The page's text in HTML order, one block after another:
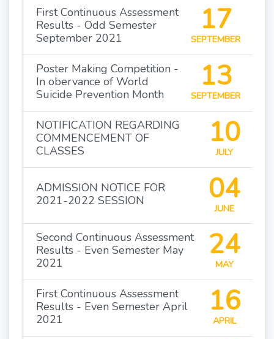
First Continuous Assessment
Results - Odd Semester
September 2021
17
SEPTEMBER
Poster Making Competition -
In obervance of World
Suicide Prevention Month
13
SEPTEMBER
NOTIFICATION REGARDING
COMMENCEMENT OF
CLASSES
10
JULY
ADMISSION NOTICE FOR
2021-2022 SESSION
04
JUNE
Second Continuous Assessment
Results - Even Semester May
2021
24
MAY
First Continuous Assessment
Results - Even Semester April
2021
16
APRIL